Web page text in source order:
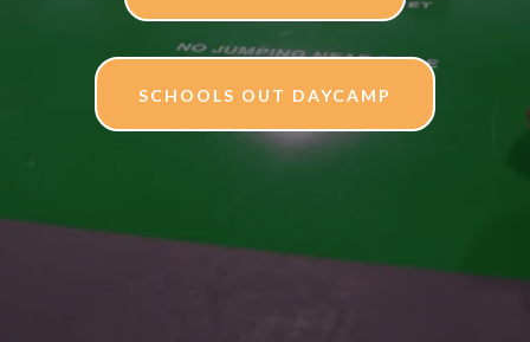
SCHOOLS OUT DAYCAMP